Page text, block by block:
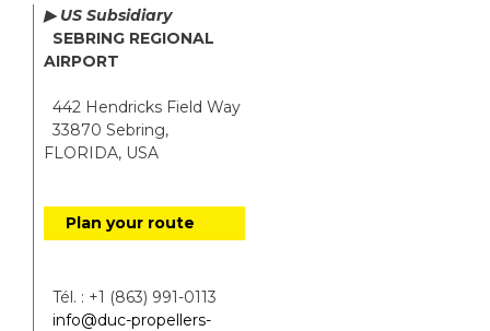
▶ US Subsidiary
SEBRING REGIONAL
AIRPORT
442 Hendricks Field Way
33870 Sebring,
FLORIDA, USA
Plan your route
Tél. : +1 (863) 991-0113
info@duc-propellers-